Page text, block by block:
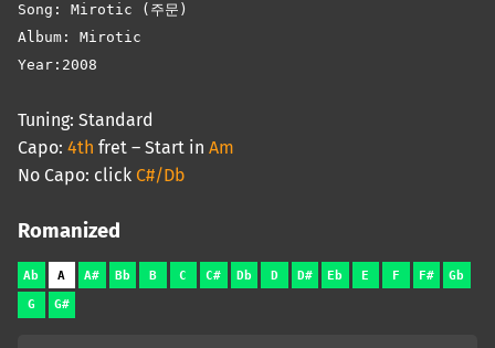
Song: Mirotic (주문)
Album: Mirotic
Year:2008
Tuning: Standard
Capo: 4th fret – Start in Am
No Capo: click C#/Db
Romanized
Ab A A# Bb B C C# Db D D# Eb E F F# Gb
G G#